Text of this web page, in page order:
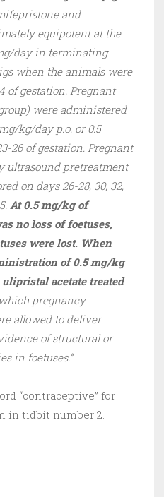
and
equipotent at the
day in terminating
when the animals were
of gestation. Pregnant
were administered
kg/day p.o. or 0.5
26 of gestation. Pregnant
ultrasound pretreatment
on days 26-28, 30, 32,
At 0.5 mg/kg of
no loss of foetuses,
were lost. When
of 0.5 mg/kg
acetate treated
pregnancy
allowed to deliver
of structural or
in foetuses.”
“contraceptive” for
in tidbit number 2.